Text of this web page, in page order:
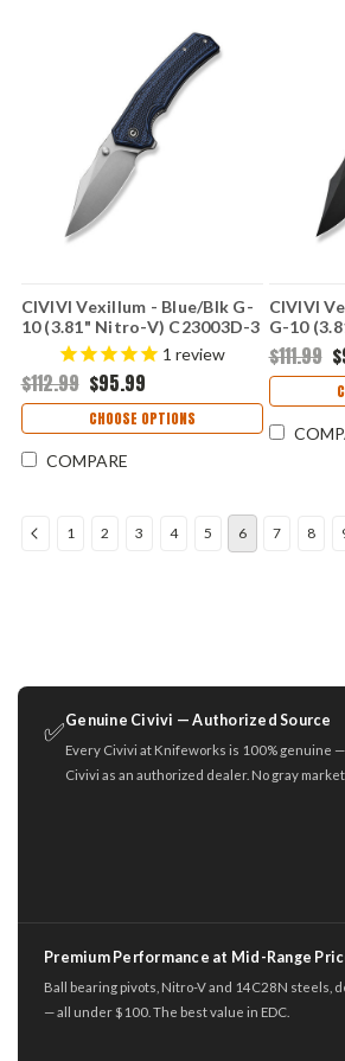
CIVIVI Vexillum - Blue/Blk G-
10 (3.81" Nitro-V) C23003D-3
1 review
$112.99 $95.99
CHOOSE OPTIONS
COMPARE
CIVIVI
G-10
$111.99
1 2 3 4 5 6 7 8
✅Genuine Civivi — Authorized Source
Every Civivi at Knifeworks is 100% genuine
Civivi as an authorized dealer. No gray
Premium Performance at Mid-Range
Ball bearing pivots, Nitro-V and 14C28N steels,
— all under $100. The best value in EDC.